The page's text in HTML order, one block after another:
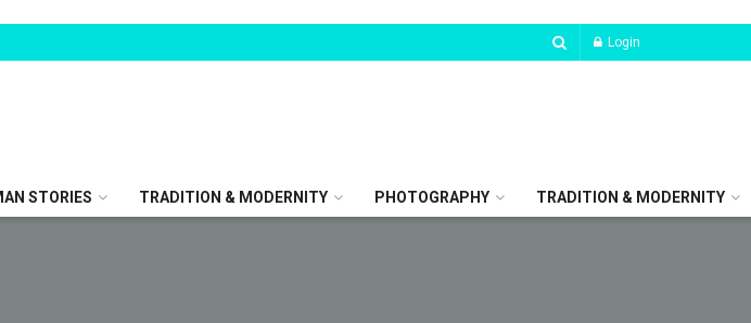
Login
STORIES TRADITION & MODERNITY PHOTOGRAPHY TRADITION & MODERNITY